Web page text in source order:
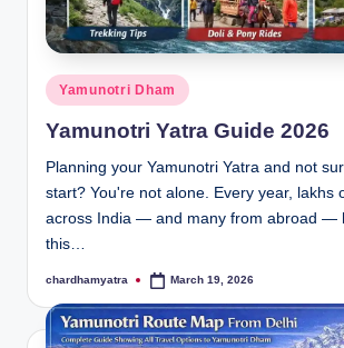
T
o
u
P
a
c
a
Posted
in
Yamunotri Dham
Yamunotri Yatra Guide 2026
Planning your Yamunotri Yatra and not
start? You're not alone. Every year, lakhs
across India — and many from abroad —
this…
Posted
chardhamyatra March 19, 2026